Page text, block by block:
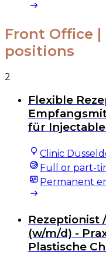
Front Office |
positions
2
Flexible
für
Clinic
Full or part-
Permanent
Rezeptionist
(w/m/d) -
Plastische